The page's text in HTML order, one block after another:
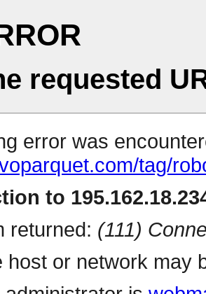
requested
error was
tag/
to
returned: (111)
host or network may